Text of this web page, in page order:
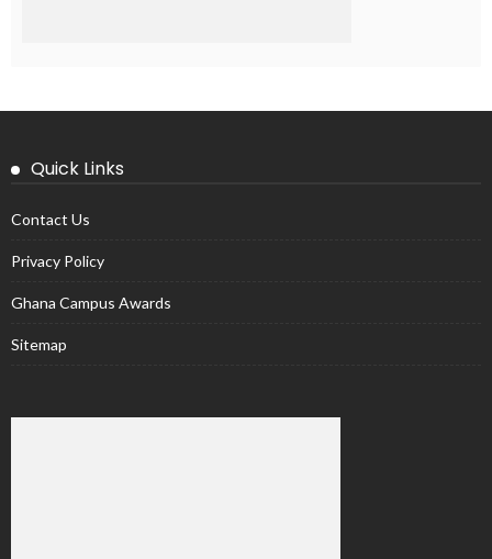
Quick Links
Contact Us
Privacy Policy
Ghana Campus Awards
Sitemap